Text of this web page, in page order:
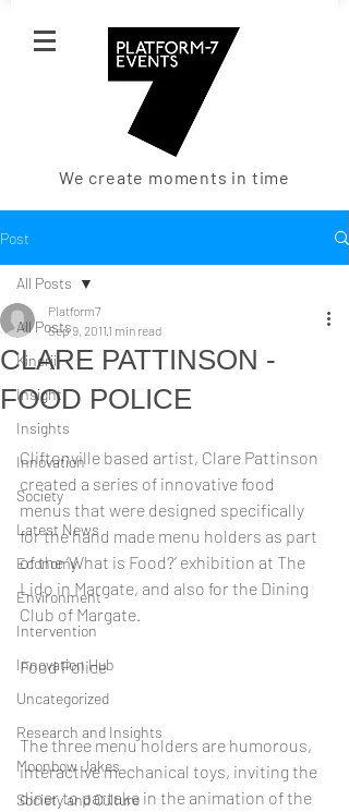
We create moments in time
Post
All Posts
Kinerji
Insight
Insights
Innovation
Society
Latest News
Economy
Environment
Intervention
Innovation Hub
Uncategorized
Research and Insights
Moonbow Jakes
Society and Culture
All Posts
CLARE PATTINSON -
FOOD POLICE
Platform7
Sep 9, 2011 1 min read
Cliftonville based artist, Clare Pattinson
created a series of innovative food
menus that were designed specifically
for the hand made menu holders as part
of the ‘What is Food?’ exhibition at The
Lido in Margate, and also for the Dining
Club of Margate.
Food Police
The three menu holders are humorous,
interactive mechanical toys, inviting the
diner to partake in the animation of the